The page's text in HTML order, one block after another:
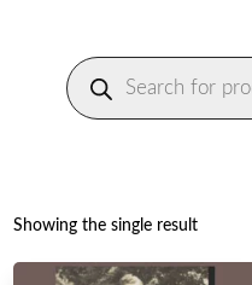
Products
search
Showing the single result